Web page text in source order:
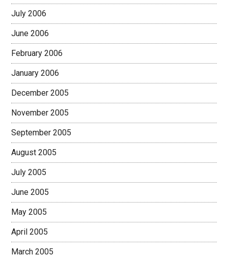
July 2006
June 2006
February 2006
January 2006
December 2005
November 2005
September 2005
August 2005
July 2005
June 2005
May 2005
April 2005
March 2005